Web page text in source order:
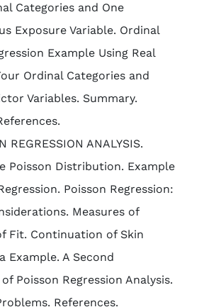
Categories and One
Exposure Variable. Ordinal
Example Using Real
Ordinal Categories and
Variables. Summary.
REGRESSION ANALYSIS.
Poisson Distribution. Example
Poisson Regression:
Measures of
Fit. Continuation of Skin
Example. A Second
Poisson Regression Analysis.
References.